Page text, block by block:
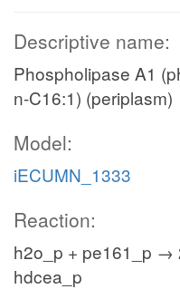
Descriptive name:
Phospholipase A1
n-C16:1) (periplasm)
Model:
iECUMN_1333
Reaction:
h2o_p + pe161_p →
hdcea_p